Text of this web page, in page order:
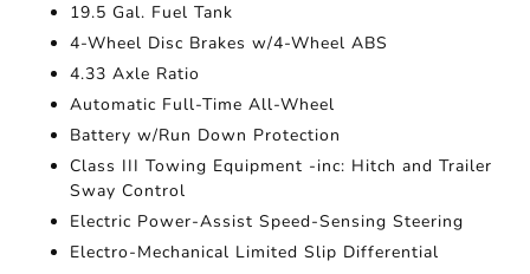
19.5 Gal. Fuel Tank
4-Wheel Disc Brakes w/4-Wheel ABS
4.33 Axle Ratio
Automatic Full-Time All-Wheel
Battery w/Run Down Protection
Class III Towing Equipment -inc: Hitch and Trailer
Sway Control
Electric Power-Assist Speed-Sensing Steering
Electro-Mechanical Limited Slip Differential